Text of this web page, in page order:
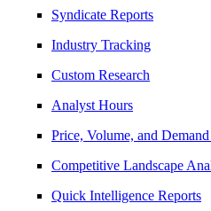
Syndicate Reports
Industry Tracking
Custom Research
Analyst Hours
Price, Volume, and
Competitive Landscape
Quick Intelligence Reports